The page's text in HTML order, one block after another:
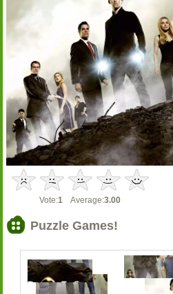
Vote:1 Average:3.00
Puzzle Games!